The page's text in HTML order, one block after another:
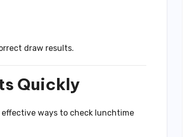
draw results.
Quickly
effective ways to check lunchtime